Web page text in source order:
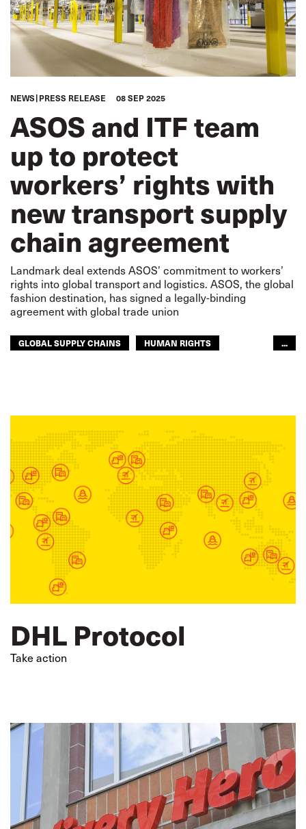
NEWS PRESS RELEASE 08 SEP 2025
ASOS and ITF team
up to protect
workers’ rights with
new transport supply
chain agreement
Landmark deal extends ASOS’ commitment to workers’
rights into global transport and logistics. ASOS, the global
fashion destination, has signed a legally-binding
agreement with global trade union
GLOBAL SUPPLY CHAINS
HUMAN RIGHTS
...
DHL Protocol
Take action